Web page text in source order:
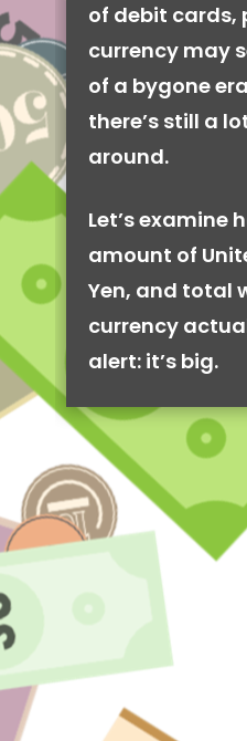
of debit cards,
currency may
of a bygone
there’s still a
around.
Let’s examine
amount of
Yen, and total
currency
alert: it’s big.